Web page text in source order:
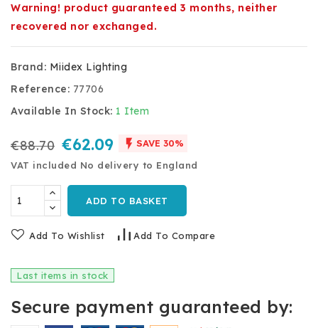
Warning! product guaranteed 3 months, neither
recovered nor exchanged.
Brand: Miidex Lighting
Reference: 77706
Available In Stock: 1 Item
€88.70 €62.09  SAVE 30%
VAT included No delivery to England
ADD TO BASKET
Add To Wishlist Add To Compare
Last items in stock
Secure payment guaranteed by: